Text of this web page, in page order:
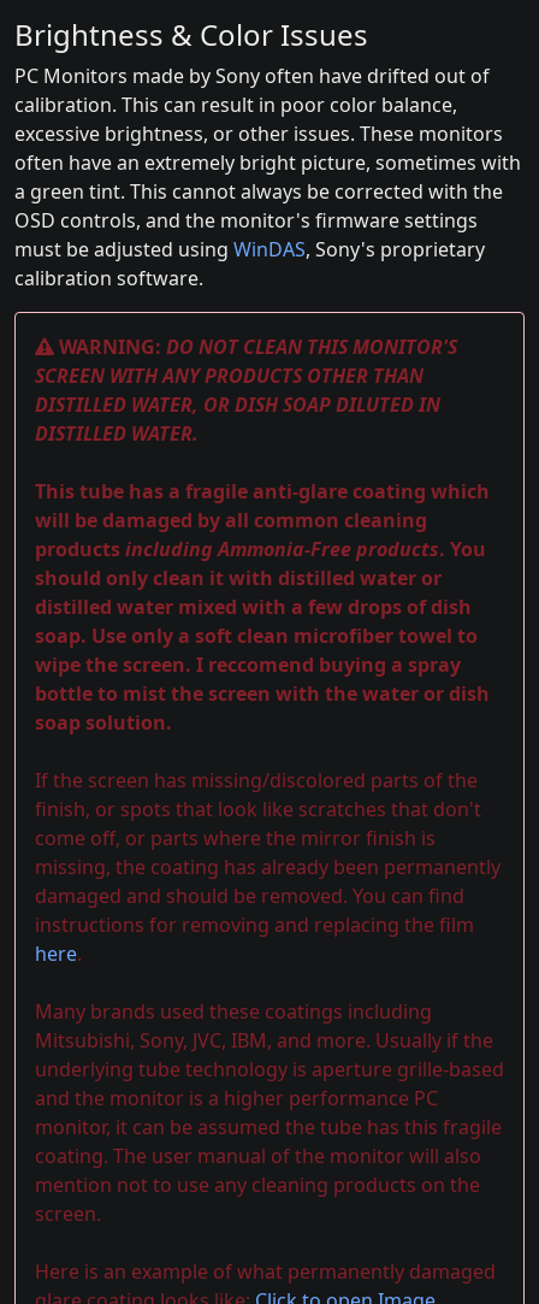
Brightness & Color Issues
PC Monitors made by Sony often have drifted out of
calibration. This can result in poor color balance,
excessive brightness, or other issues. These monitors
often have an extremely bright picture, sometimes with
a green tint. This cannot always be corrected with the
OSD controls, and the monitor's firmware settings
must be adjusted using WinDAS, Sony's proprietary
calibration software.
WARNING: DO NOT CLEAN THIS MONITOR'S
SCREEN WITH ANY PRODUCTS OTHER THAN
DISTILLED WATER, OR DISH SOAP DILUTED IN
DISTILLED WATER.
This tube has a fragile anti-glare coating which
will be damaged by all common cleaning
productsincluding Ammonia-Free products. You
should only clean it with distilled water or
distilled water mixed with a few drops of dish
soap. Use only a soft clean microfiber towel to
wipe the screen. I reccomend buying a spray
bottle to mist the screen with the water or dish
soap solution.
If the screen has missing/discolored parts of the
finish, or spots that look like scratches that don't
come off, or parts where the mirror finish is
missing, the coating has already been permanently
damaged and should be removed. You can find
instructions for removing and replacing the film
here.
Many brands used these coatings including
Mitsubishi, Sony, JVC, IBM, and more. Usually if the
underlying tube technology is aperture grille-based
and the monitor is a higher performance PC
monitor, it can be assumed the tube has this fragile
coating. The user manual of the monitor will also
mention not to use any cleaning products on the
screen.
Here is an example of what permanently damaged